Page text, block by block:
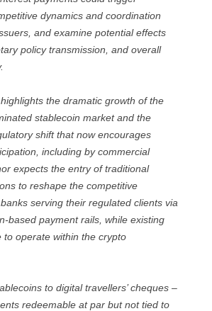
dynamics and coordination
and examine potential effects
policy transmission, and overall
the dramatic growth of the
stablecoin market and the
shift that now encourages
including by commercial
expects the entry of traditional
to reshape the competitive
serving their regulated clients via
based payment rails, while existing
to operate within the crypto
to digital travellers’ cheques –
redeemable at par but not tied to